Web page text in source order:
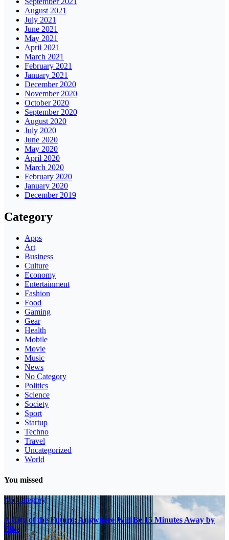
August 2021
July 2021
June 2021
May 2021
April 2021
March 2021
February 2021
January 2021
December 2020
November 2020
October 2020
September 2020
August 2020
July 2020
June 2020
May 2020
April 2020
March 2020
February 2020
January 2020
December 2019
Category
Apps
Art
Business
Culture
Economy
Entertainment
Fashion
Food
Gaming
Gear
Health
Mobile
Movie
Music
News
No Category
Politics
Science
Society
Sport
Startup
Techno
Travel
Uncategorized
World
You missed
No Category
A City of the Future: Anywhere Will Be 15 Minutes Away by
Bike